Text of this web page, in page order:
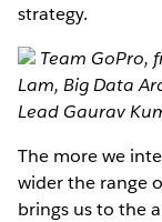
strategy.
Team GoPro,
Lam, Big Data
Lead Gaurav
The more we
wider the range
brings us to the